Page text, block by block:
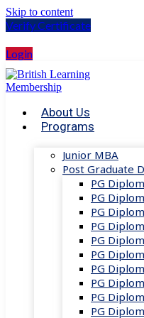
Skip to content
Verify Certificate
Login
About Us
Programs
Junior MBA
Post Graduate
PG
PG
PG
PG
PG
PG
PG
PG
PG
PG